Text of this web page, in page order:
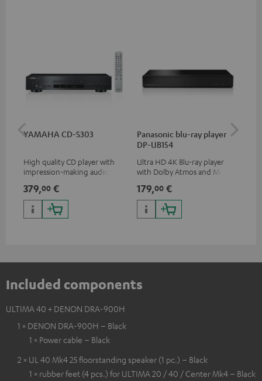
YAMAHA CD-S303
High quality CD player with
impression-making audio and
379,00 €
Panasonic blu-ray player
DP-UB154
Ultra HD 4K Blu-ray player
with Dolby Atmos and Multi
HDR10+ for superior picture
quality with lifelike contrast
and colour
179,00 €
Included components
ULTIMA 40 + DENON DRA-900H
1 × DENON DRA-900H – Black
1 × Power cable – Black
2 × UL 40 Mk4 25 floorstanding speaker (1 pc.) – Black
1 × rubber feet (4 pcs.) for ULTIMA 20 / 40 / Center Mk4 – Black